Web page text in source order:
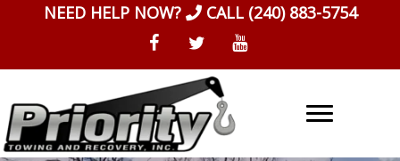
NEED HELP NOW? CALL (240) 883-5754